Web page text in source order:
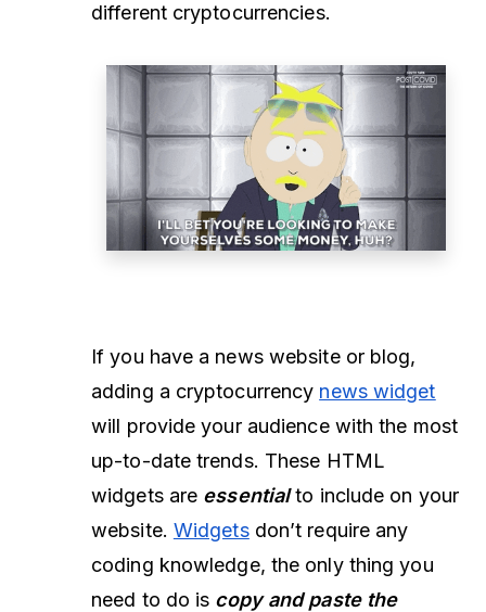
different cryptocurrencies.
If you have a news website or blog,
adding a cryptocurrency news widget
will provide your audience with the most
up-to-date trends. These HTML
widgets are essentialto include on your
website. Widgetsdon’t require any
coding knowledge, the only thing you
need to do is copy and paste the